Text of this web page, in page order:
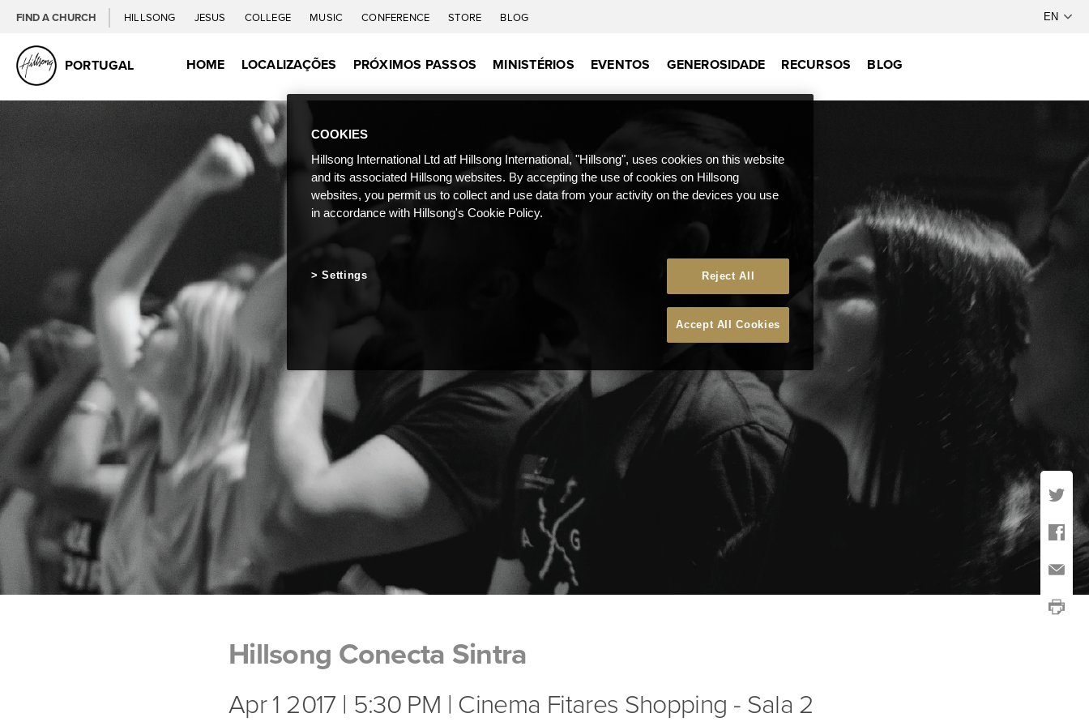
FIND A CHURCH HILLSONG JESUS COLLEGE MUSIC CONFERENCE STORE BLOG
PORTUGAL HOME LOCALIZAÇÕES PRÓXIMOS PASSOS MINISTÉRIOS EVENTOS GENEROSIDADE RECURSOS BLOG
Hillsong Conecta Sintra
Apr 1 2017 | 5:30 PM | Cinema Fitares Shopping - Sala 2
COOKIES
Hillsong International Ltd atf Hillsong International, "Hillsong", uses cookies on this website
and its associated Hillsong websites. By accepting the use of cookies on Hillsong
websites, you permit us to collect and use data from your activity on the devices you use
in accordance with Hillsong's Cookie Policy.
Reject All
Accept All Cookies
Settings